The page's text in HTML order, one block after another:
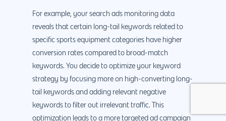
For example, your search ads monitoring data
reveals that certain long-tail keywords related to
specific sports equipment categories have higher
conversion rates compared to broad-match
keywords. You decide to optimize your keyword
strategy by focusing more on high-converting long-
tail keywords and adding relevant negative
keywords to filter out irrelevant traffic. This
optimization leads to a more targeted ad campaign